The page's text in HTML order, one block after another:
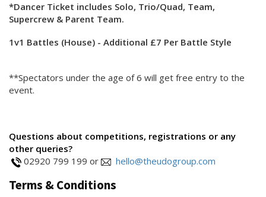
*Dancer Ticket includes Solo, Trio/Quad, Team,
Supercrew & Parent Team.
1v1 Battles (House) - Additional £7 Per Battle Style
**Spectators under the age of 6 will get free entry to the
event.
Questions about competitions, registrations or any
other queries?
02920 799 199 or
hello@theudogroup.com
Terms & Conditions